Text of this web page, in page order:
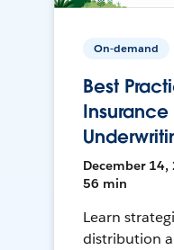
On-demand
Best
December 14,
56 min
Learn
distribution